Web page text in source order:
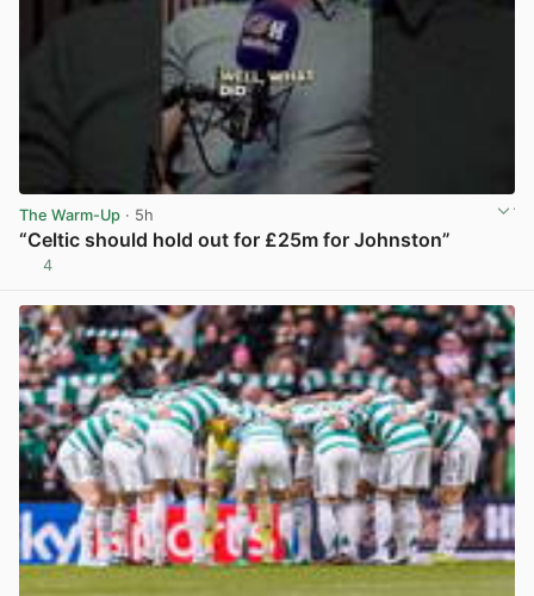
The Warm-Up · 5h
“Celtic should hold out for £25m for Johnston”
4